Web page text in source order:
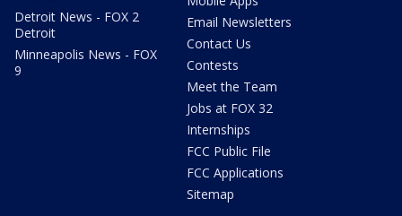
Detroit News - FOX 2
Detroit
Minneapolis News - FOX
9
Email Newsletters
Contact Us
Contests
Meet the Team
Jobs at FOX 32
Internships
FCC Public File
FCC Applications
Sitemap